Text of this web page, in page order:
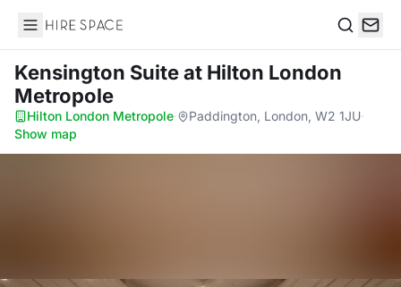
Hire Space
Kensington Suiteat Hilton London
Metropole
Hilton London Metropole· Paddington, London, W2 1JU·
Show map